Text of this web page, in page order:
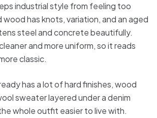
industrial style from feeling too
wood has knots, variation, and an aged
steel and concrete beautifully.
and more uniform, so it reads
classic.
has a lot of hard finishes, wood
sweater layered under a denim
whole outfit easier to live with.